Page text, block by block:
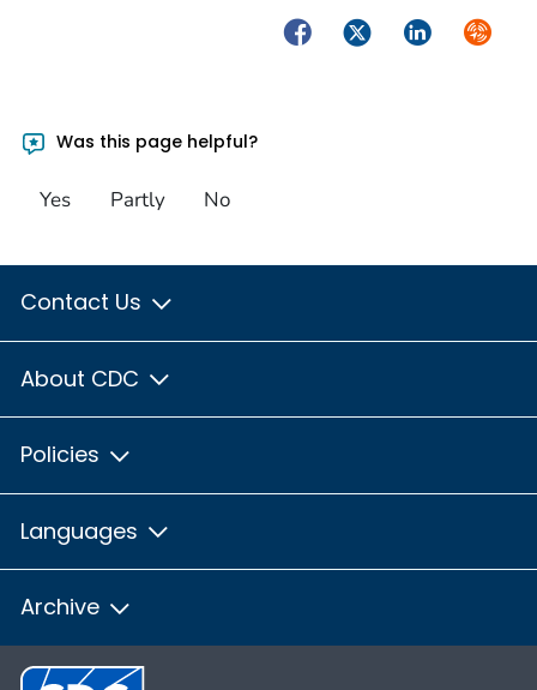
FacebookTwitterLinkedIn
Was this page helpful?
Yes Partly No
Contact Us
About CDC
Policies
Languages
Archive